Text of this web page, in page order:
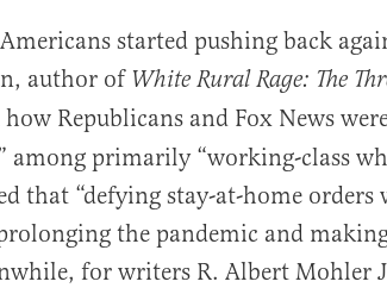
started pushing back
author ofWhite Rural Rage: The
Republicans and Fox News
among primarily “working-class
that “defying stay-at-home
the pandemic and
for writers R. Albert Mohler